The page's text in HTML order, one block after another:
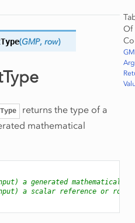
Of
(GMP, row)
returns the type of a
mathematical
a generated mathematical
a scalar reference or row